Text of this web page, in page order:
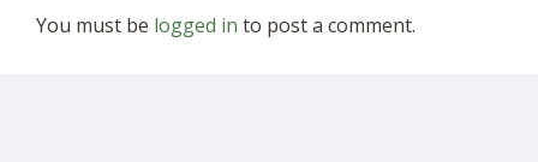
You must be logged in to post a comment.